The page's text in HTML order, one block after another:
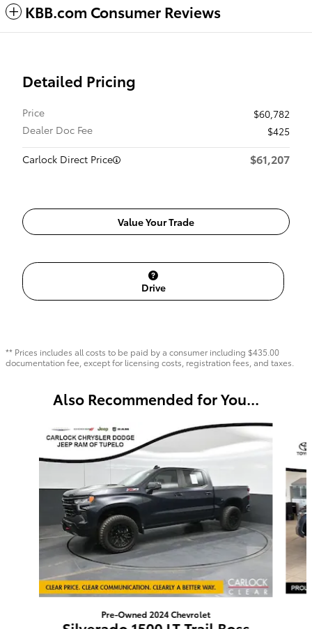
KBB.com Consumer Reviews
Detailed Pricing
Price
$60,782
Dealer Doc Fee
$425
Carlock Direct Price
$61,207
Value Your Trade
Drive
** Prices includes all costs to be paid by a consumer including $435.00
documentation fee, except for licensing costs, registration fees, and taxes.
Also Recommended for You...
Slide 1 of 6
Pre-Owned 2024 Chevrolet